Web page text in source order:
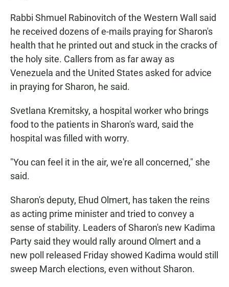
Rabbi Shmuel Rabinovitch of the Western Wall said
he received dozens of e-mails praying for Sharon's
health that he printed out and stuck in the cracks of
the holy site. Callers from as far away as
Venezuela and the United States asked for advice
in praying for Sharon, he said.
Svetlana Kremitsky, a hospital worker who brings
food to the patients in Sharon's ward, said the
hospital was filled with worry.
"You can feel it in the air, we're all concerned," she
said.
Sharon's deputy, Ehud Olmert, has taken the reins
as acting prime minister and tried to convey a
sense of stability. Leaders of Sharon's new Kadima
Party said they would rally around Olmert and a
new poll released Friday showed Kadima would still
sweep March elections, even without Sharon.